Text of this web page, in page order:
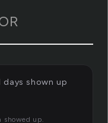
days shown up
showed up.